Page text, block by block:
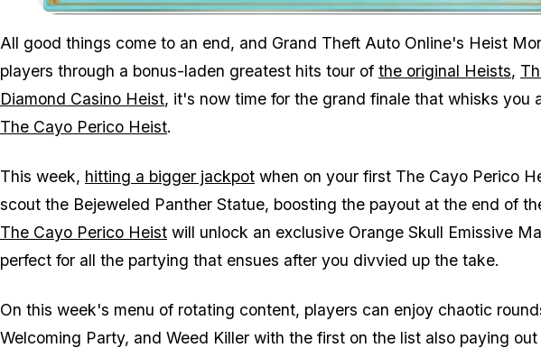
Zoom image:
All good things come to an end, and Grand Theft Auto Online's Heist
players through a bonus-laden greatest hits tour of the original Heists,
Diamond Casino Heist, it's now time for the grand finale that whisks
The Cayo Perico Heist.
This week, hitting a bigger jackpot when on your first The Cayo Perico
scout the Bejeweled Panther Statue, boosting the payout at the end of
The Cayo Perico Heist will unlock an exclusive Orange Skull Emissive
perfect for all the partying that ensues after you divvied up the take.
On this week's menu of rotating content, players can enjoy chaotic
Welcoming Party, and Weed Killer with the first on the list also paying